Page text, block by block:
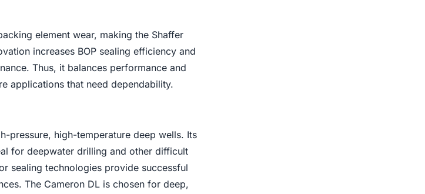
element wear, making the Shaffer
increases BOP sealing efficiency and
Thus, it balances performance and
applications that need dependability.
pressure, high-temperature deep wells. Its
for deepwater drilling and other difficult
sealing technologies provide successful
The Cameron DL is chosen for deep,